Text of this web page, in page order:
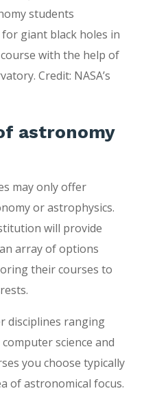
students
giant black holes in
with the help of
Credit: NASA’s
astronomy
may only offer
or astrophysics.
will provide
array of options
their courses to
disciplines ranging
science and
you choose typically
of astronomical focus.